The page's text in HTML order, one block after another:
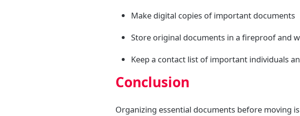
Make digital copies of important documents
Store original documents in a fireproof and
Keep a contact list of important individuals
Conclusion
Organizing essential documents before moving